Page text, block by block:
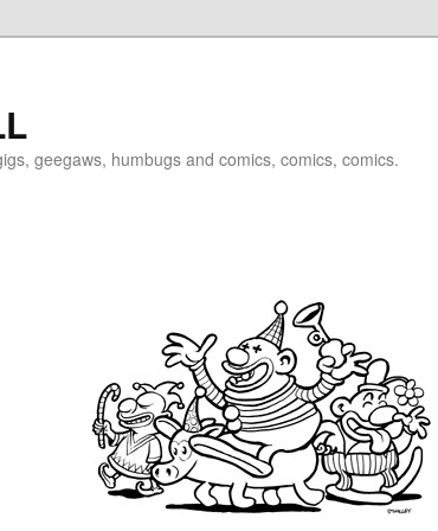
geegaws, humbugs and comics, comics, comics.